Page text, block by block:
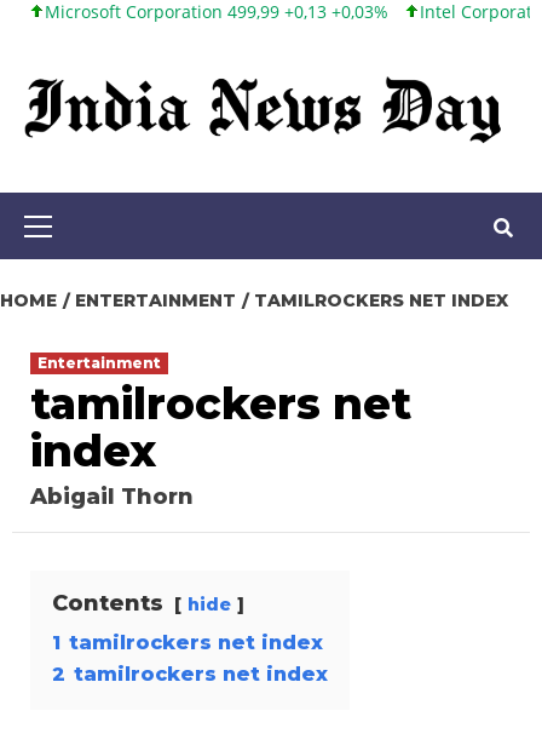
Skip
content
Corporation 499,99 +0,13 +0,03% Intel Corporation 101,65
Primary
HOME ENTERTAINMENT TAMILROCKERS NET INDEX
Entertainment
tamilrockers net
index
Abigail Thorn
Contents hide
1 tamilrockers net index
2 tamilrockers net index